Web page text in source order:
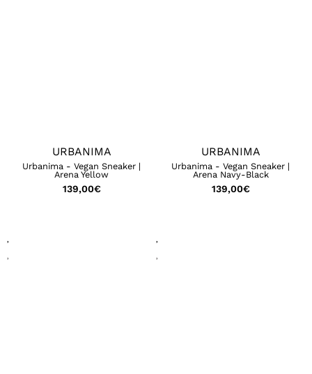
URBANIMA
Urbanima - Vegan Sneaker |
Arena Yellow
139,00€
URBANIMA
Urbanima - Vegan Sneaker |
Arena Navy-Black
139,00€